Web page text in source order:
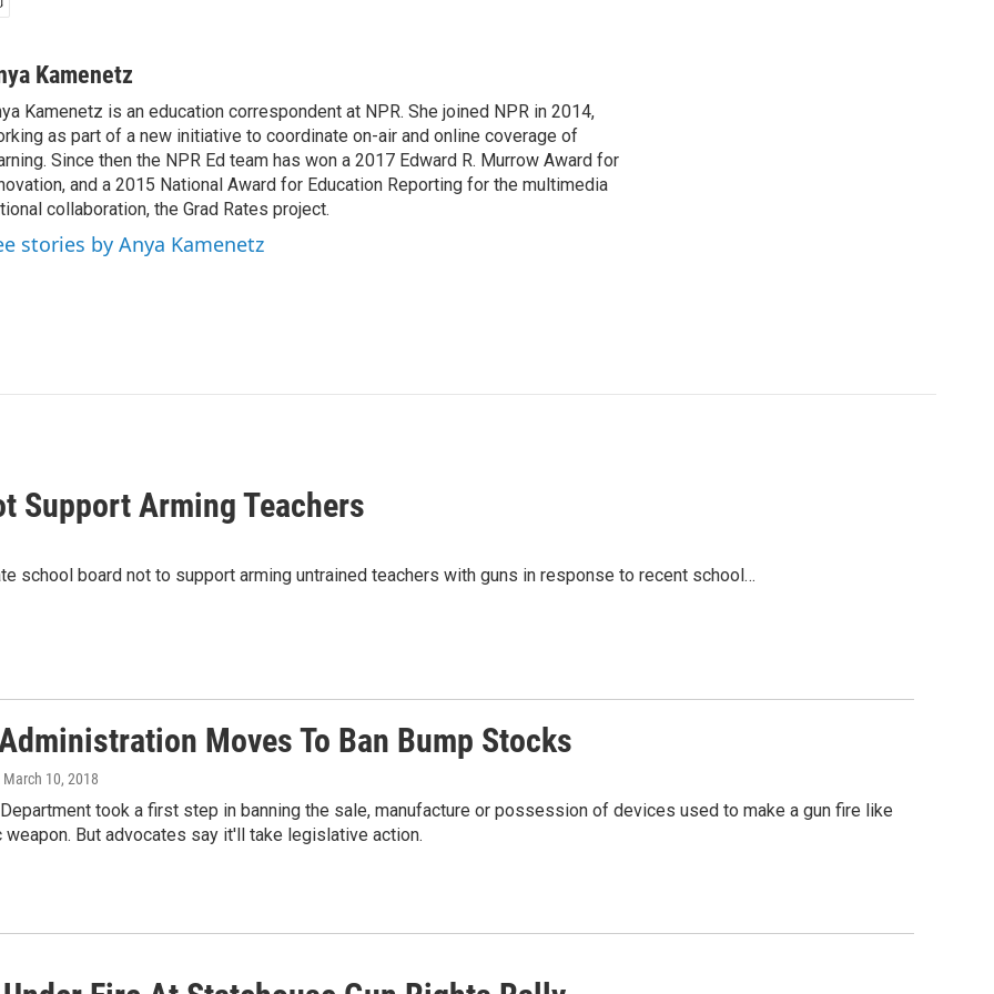
Kamenetz
Kamenetz is an education correspondent at NPR. She joined NPR in 2014,
as part of a new initiative to coordinate on-air and online coverage of
Since then the NPR Ed team has won a 2017 Edward R. Murrow Award for
and a 2015 National Award for Education Reporting for the multimedia
collaboration, the Grad Rates project.
stories by Anya Kamenetz
Support Arming Teachers
school board not to support arming untrained teachers with guns in response to recent school…
Moves To Ban Bump Stocks
March 10, 2018
took a first step in banning the sale, manufacture or possession of devices used to make a gun fire like
weapon. But advocates say it'll take legislative action.